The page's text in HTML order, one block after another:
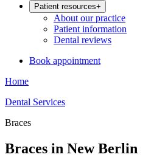
Patient resources+
About our practice
Patient information
Dental reviews
Book appointment
Home
Dental Services
Braces
Braces in New Berlin